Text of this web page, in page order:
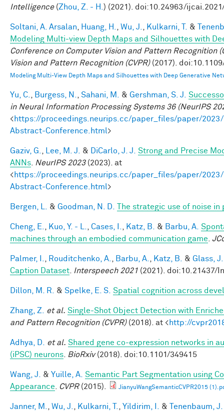
Intelligence(Zhou, Z. - H. ) (2021). doi:10.24963/
Soltani, A. Arsalan Huang, H. Wu, J. Kulkarni, T. &
Modeling Multi-view Depth Maps and Silhouettes with
Conference on Computer Vision and Pattern Recognition
Vision and Pattern Recognition (CVPR)(2017).
Modeling Multi-View Depth Maps and Silhouettes with Deep Generative
Yu, C. Burgess, N. Sahani, M. & Gershman, S. J.
in Neural Information Processing Systems 36 (NeurIPS
<https://proceedings.neurips.cc/paper_files/paper/
Abstract-Conference.html>
Gaziv, G. Lee, M. J. & DiCarlo, J. J.
Strong and Precise
ANNs
NeurIPS 2023(2023). at
<https://proceedings.neurips.cc/paper_files/paper/
Abstract-Conference.html>
Bergen, L. & Goodman, N. D. The strategic use of noise
Cheng, E. Kuo, Y. - L. Cases, I. Katz, B. & Barbu, A.
machines through an embodied communication game
Palmer, I. Rouditchenko, A. Barbu, A. Katz, B. & Glass, J.
Caption Dataset
Interspeech 2021 (2021). doi:10.21437/
Dillon, M. R. & Spelke, E. S. Spatial cognition across
Zhang, Z. et al. Single-Shot Object Detection with
and Pattern Recognition (CVPR)(2018). at <http://
Adhya, D. et al. Shared gene co-expression networks in
(iPSC) neurons
BioRxiv(2018). doi:10.1101/349415
Wang, J. & Yuille, A. Semantic Part Segmentation using
Appearance
CVPR(2015). JianyuWangSemanticCVPR2015
Janner, M. Wu, J. Kulkarni, T. Yildirim, I. & Tenenbaum,